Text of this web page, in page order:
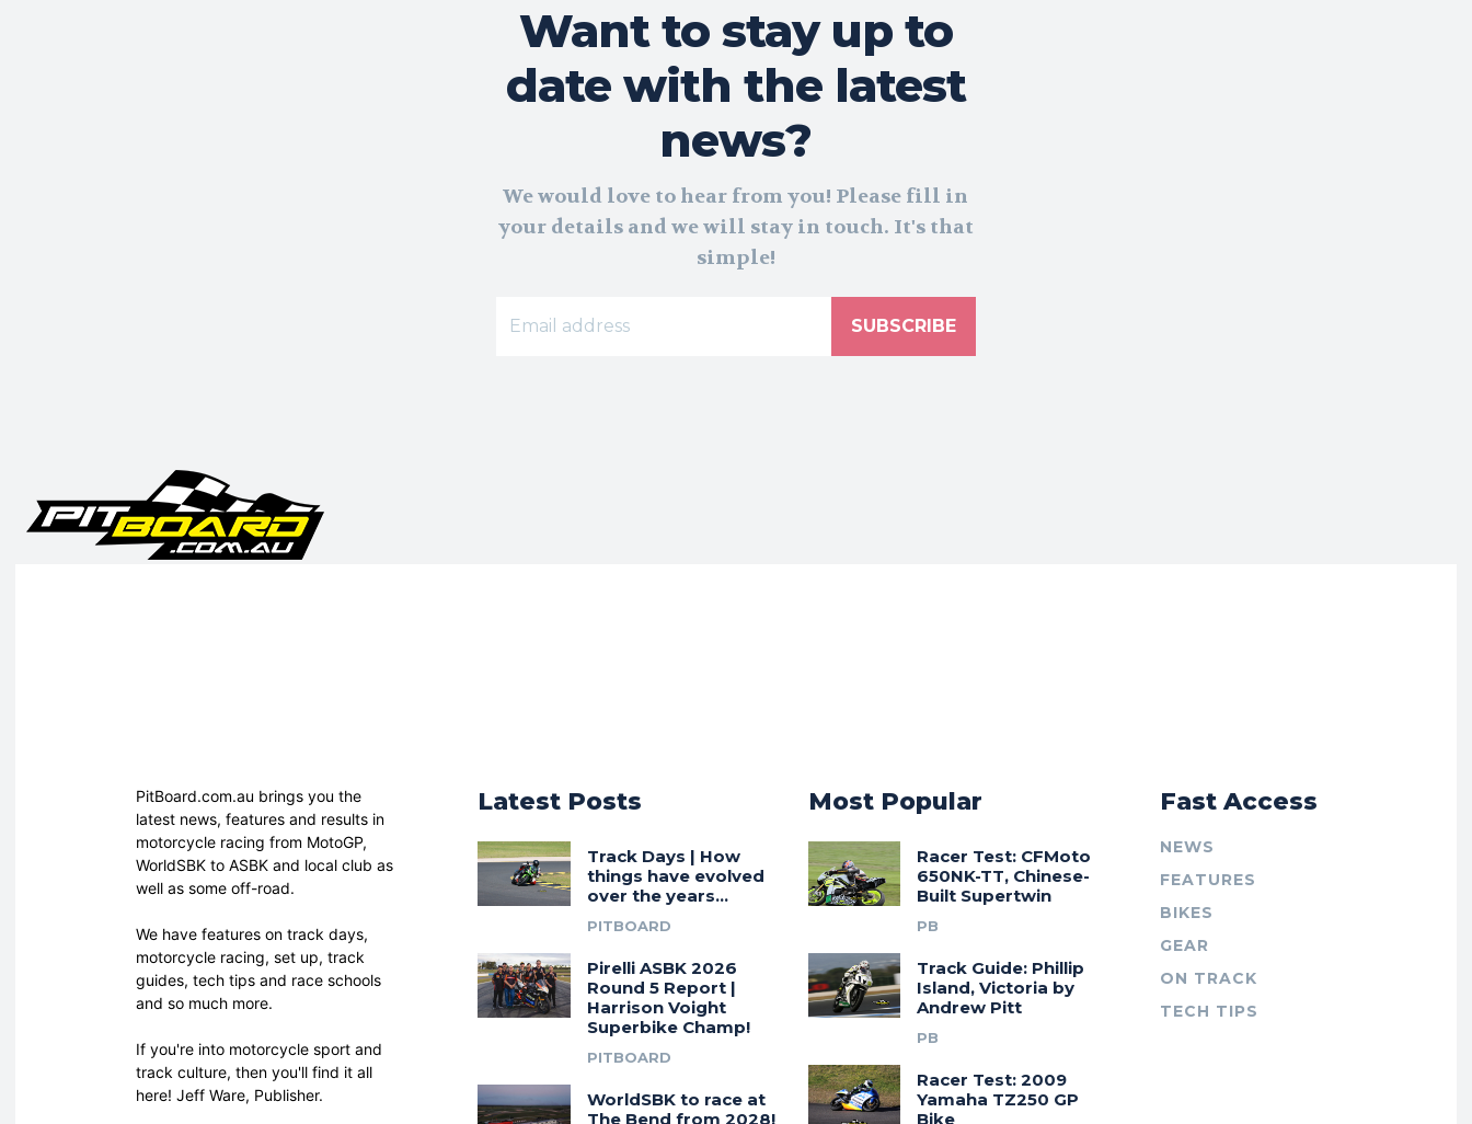
Want to stay up to
date with the latest
news?
We would love to hear from you! Please fill in
your details and we will stay in touch. It's that
simple!
SUBSCRIBE
PitBoard.com.au brings you the
latest news, features and results in
motorcycle racing from MotoGP,
WorldSBK to ASBK and local club as
well as some off-road.
We have features on track days,
motorcycle racing, set up, track
guides, tech tips and race schools
and so much more.
If you're into motorcycle sport and
track culture, then you'll find it all
here! Jeff Ware, Publisher.
Latest Posts
Track Days | How
things have evolved
over the years…
PITBOARD
Pirelli ASBK 2026
Round 5 Report |
Harrison Voight
Superbike Champ!
PITBOARD
WorldSBK to race at
The Bend from 2028!
Most Popular
Racer Test: CFMoto
650NK-TT, Chinese-
Built Supertwin
PB
Track Guide: Phillip
Island, Victoria by
Andrew Pitt
PB
Racer Test: 2009
Yamaha TZ250 GP
Bike
Fast Access
NEWS
FEATURES
BIKES
GEAR
ON TRACK
TECH TIPS